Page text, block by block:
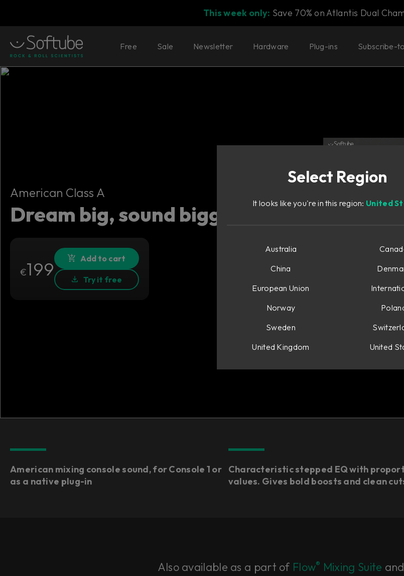
This week only: Save 70% on Atlantis Dual
Free Sale Newsletter Hardware Plug-ins Subscribe-
American Class A
American Class A
Dream big, sound bigger.
€199 Add to cart
Try it free
American mixing console sound, for Console 1 or
as a native plug-in​
Characteristic stepped EQ with
values. Gives bold boosts and clean
Also available as a part of Flow® Mixing Suite and
Select Region
It looks like you're in this region: United
Australia
China
European Union
Norway
Sweden
United Kingdom
United